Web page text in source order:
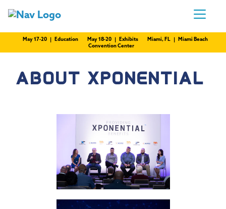
May 17-20 | Education May 18-20 | Exhibits
Miami, FL | Miami Beach
Convention Center
ABOUT XPONENTIAL